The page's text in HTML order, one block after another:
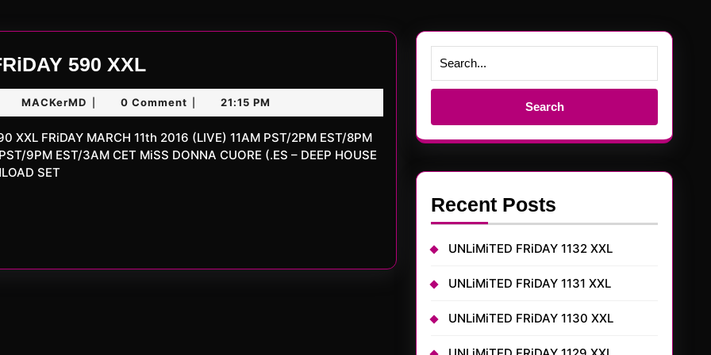
590 XXLUNLiMiTED
FRiDAY
590
XXL
MACKerMD MACKerMD0 Comment 21:15 PM
9PM EST/3AM CET MiSS DONNA CUORE (.ES – DEEP HOUSE
SET
Search
Recent Posts
UNLiMiTED FRiDAY 1132 XXL
UNLiMiTED FRiDAY 1131 XXL
UNLiMiTED FRiDAY 1130 XXL